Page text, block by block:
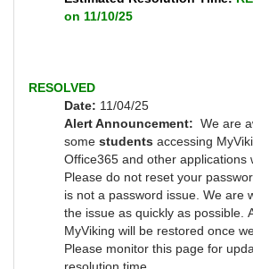
on 11/10/25
RESOLVED
Date: 11/04/25
Alert Announcement: We are
some students accessing
Office365 and other applications
Please do not reset your
is not a password issue. We are
the issue as quickly as possible.
MyViking will be restored once
Please monitor this page for